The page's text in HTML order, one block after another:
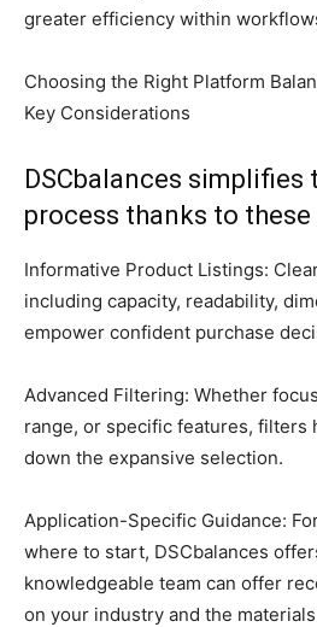
greater efficiency within
Choosing the Right Platform
Key Considerations
DSCbalances simplifies
process thanks to
Informative Product Listings:
including capacity, readability,
empower confident purchase
Advanced Filtering: Whether
range, or specific features, filters
down the expansive selection.
Application-Specific Guidance:
where to start, DSCbalances
knowledgeable team can offer
on your industry and the